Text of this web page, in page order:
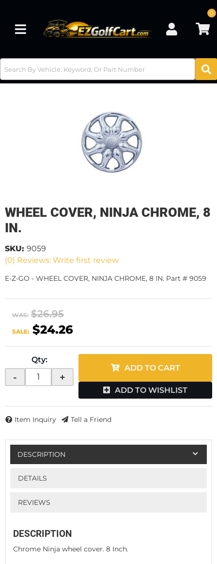
Toggle navigation
0
WHEEL COVER, NINJA CHROME, 8
IN.
(0) Reviews: Write first review
SKU: 9059
E-Z-GO - WHEEL COVER, NINJA CHROME, 8 IN. Part # 9059
WAS: $26.95
SALE: $24.26
Qty:
- +
ADD TO CART
ADD TO WISHLIST
Item Inquiry Tell a Friend
DESCRIPTION
DETAILS
REVIEWS
DESCRIPTION
Chrome Ninja wheel cover. 8 Inch.